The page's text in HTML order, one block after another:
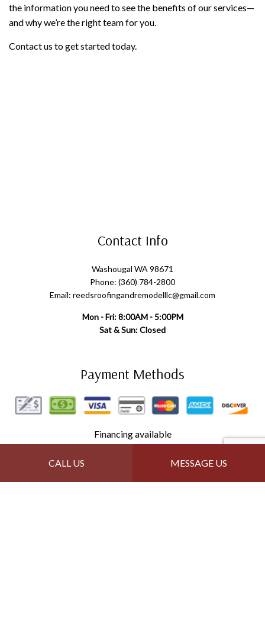
CALL US MESSAGE US
the information you need to see the benefits of our services—
and why we’re the right team for you.
Contact us to get started today.
Contact Info
Washougal WA 98671
Phone: (360) 784-2800
Email: reedsroofingandremodelllc@gmail.com
Mon - Fri: 8:00AM - 5:00PM
Sat & Sun: Closed
Payment Methods
Financing available